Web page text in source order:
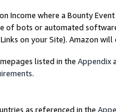
Income where a Bounty
of bots or automated
on your Site). Amazon
listed in the Appendix
.
as referenced in the